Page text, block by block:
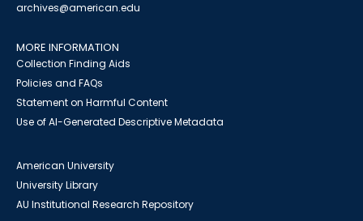
archives@american.edu
MORE INFORMATION
Collection Finding Aids
Policies and FAQs
Statement on Harmful Content
Use of AI-Generated Descriptive Metadata
American University
University Library
AU Institutional Research Repository